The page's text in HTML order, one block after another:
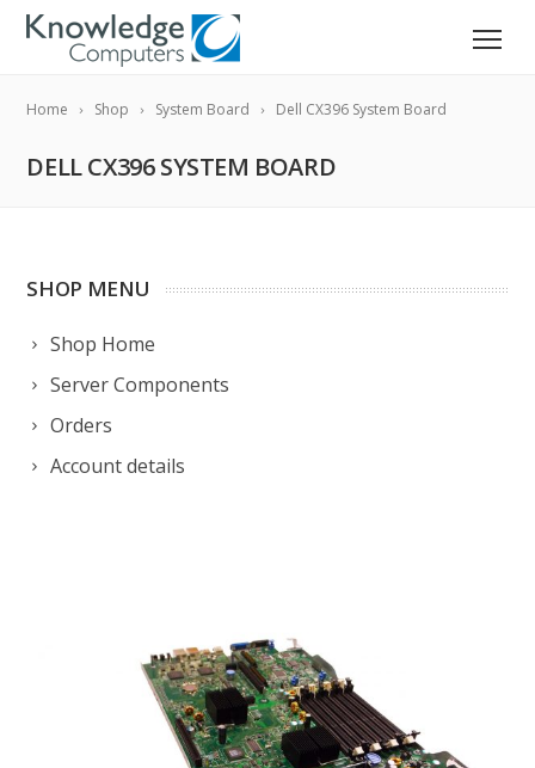
Home Shop System Board Dell CX396 System Board
DELL CX396 SYSTEM BOARD
SHOP MENU
Shop Home
Server Components
Orders
Account details